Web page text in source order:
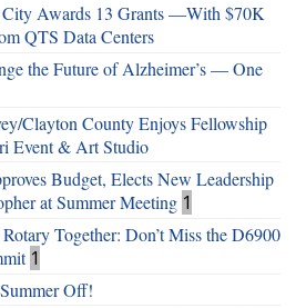
City Awards 13 Grants —With $70K
QTS Data Centers
the Future of Alzheimer’s — One
Clayton County Enjoys Fellowship
Event & Art Studio
Budget, Elects New Leadership
at Summer Meeting 1
Together: Don’t Miss the D6900
1
Off!